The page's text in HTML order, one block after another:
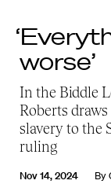
worse’
In the Biddle
Roberts
slavery to the
ruling
Nov 14, 2024 By